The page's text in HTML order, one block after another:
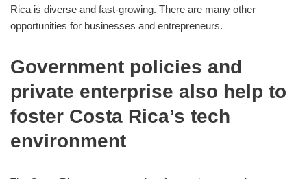
Rica is diverse and fast-growing. There are many other
opportunities for businesses and entrepreneurs.
Government policies and
private enterprise also help to
foster Costa Rica’s tech
environment